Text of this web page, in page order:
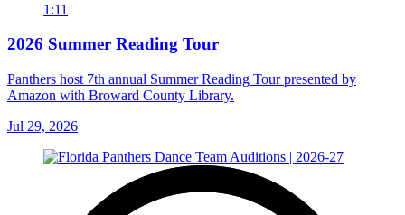
1:11
2026 Summer Reading Tour
Panthers host 7th annual Summer Reading Tour presented by
Amazon with Broward County Library.
Jul 29, 2026